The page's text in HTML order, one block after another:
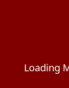
Loading